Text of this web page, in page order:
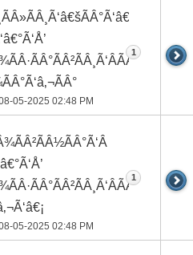
05-2025 02:48 PM
1
05-2025 02:48 PM
1